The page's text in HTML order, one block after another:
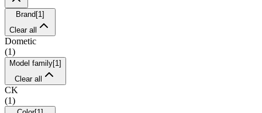
Brand [1 ]
Clear all
Dometic
(1)
Model family[1 ]
Clear all
CK
(1)